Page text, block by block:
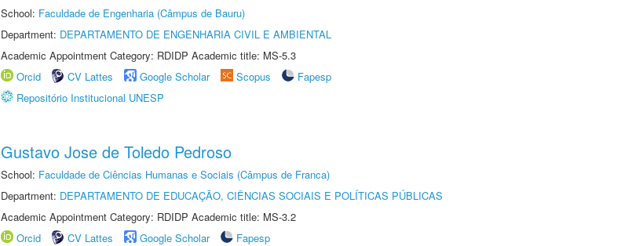
School: Faculdade de Engenharia (Câmpus de Bauru)
Department: DEPARTAMENTO DE ENGENHARIA CIVIL E AMBIENTAL
Academic Appointment Category: RDIDP Academic title: MS-5.3
Orcid
CV Lattes Google Scholar Scopus
Fapesp
Repositório Institucional UNESP
Gustavo Jose de Toledo Pedroso
School: Faculdade de Ciências Humanas e Sociais (Câmpus de Franca)
Department: DEPARTAMENTO DE EDUCAÇÃO, CIÊNCIAS SOCIAIS E POLÍTICAS PÚBLICAS
Academic Appointment Category: RDIDP Academic title: MS-3.2
Orcid
CV Lattes Google Scholar
Fapesp